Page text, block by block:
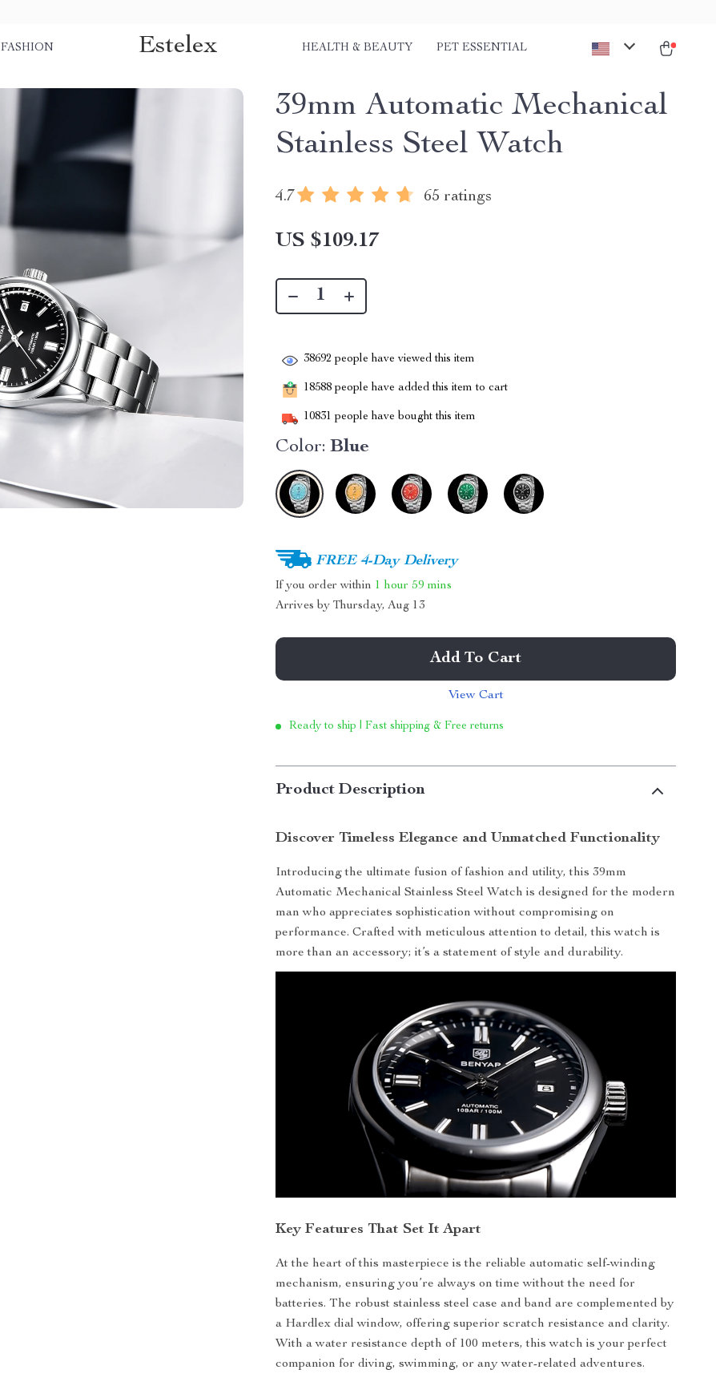
FASHION Estelex HEALTH & BEAUTY PET ESSENTIAL
39mm Automatic Mechanical
Stainless Steel Watch
4.7 65 ratings
US $109.17
38692 people have viewed this item
18588 people have added this item to cart
10831 people have bought this item
Color: Blue
FREE 4-Day Delivery
If you order within 1 hour 59 mins
Arrives byThursday, Aug 13
Add To Cart
View Cart
Ready to ship | Fast shipping & Free returns
Product Description
Discover Timeless Elegance and Unmatched Functionality
Introducing the ultimate fusion of fashion and utility, this 39mm
Automatic Mechanical Stainless Steel Watch is designed for the modern
man who appreciates sophistication without compromising on
performance. Crafted with meticulous attention to detail, this watch is
more than an accessory; it’s a statement of style and durability.
Key Features That Set It Apart
At the heart of this masterpiece is the reliable automatic self-winding
mechanism, ensuring you’re always on time without the need for
batteries. The robust stainless steel case and band are complemented by
a Hardlex dial window, offering superior scratch resistance and clarity.
With a water resistance depth of 100 meters, this watch is your perfect
companion for diving, swimming, or any water-related adventures.